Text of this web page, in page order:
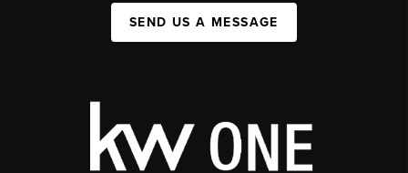
SEND US A MESSAGE